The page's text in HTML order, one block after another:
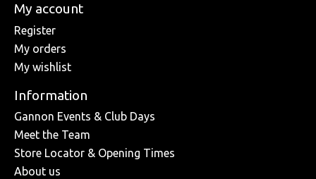
My account
Register
My orders
My wishlist
Information
Gannon Events & Club Days
Meet the Team
Store Locator & Opening Times
About us